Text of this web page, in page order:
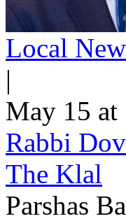
Local
|
May 15 at
Rabbi
The Klal
Parshas